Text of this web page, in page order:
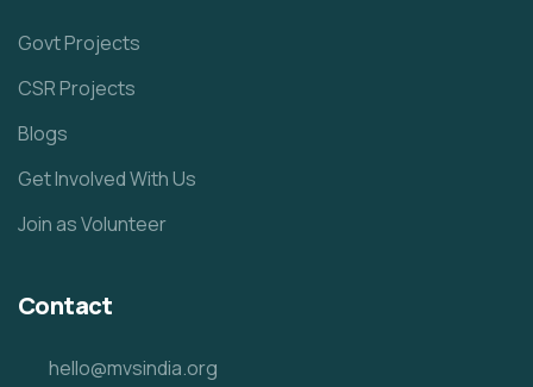
Govt Projects
CSR Projects
Blogs
Get Involved With Us
Join as Volunteer
Contact
hello@mvsindia.org